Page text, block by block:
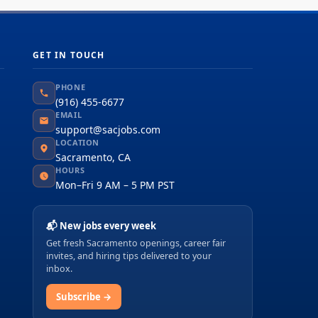
GET IN TOUCH
PHONE
(916) 455-6677
EMAIL
support@sacjobs.com
LOCATION
Sacramento, CA
HOURS
Mon–Fri 9 AM – 5 PM PST
📬 New jobs every week
Get fresh Sacramento openings, career fair
invites, and hiring tips delivered to your
inbox.
Subscribe →